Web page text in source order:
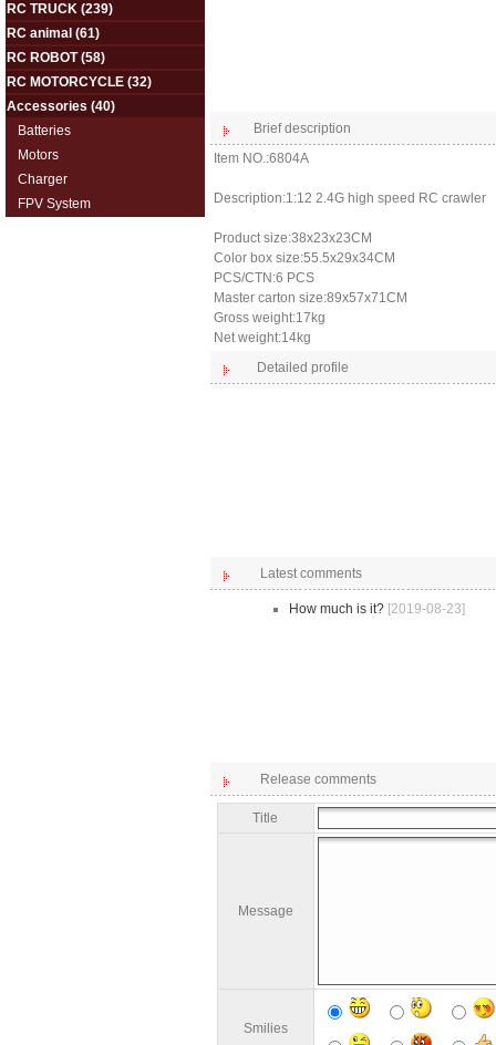
RC TRUCK (239)
RC animal (61)
RC ROBOT(58)
RC MOTORCYCLE (32)
Accessories (40)
Batteries
Motors
Charger
FPV System
Brief description
Item NO.:6804A
Description:1:12 2.4G high speed RC crawler
Product size:38x23x23CM
Color box size:55.5x29x34CM
PCS/CTN:6 PCS
Master carton size:89x57x71CM
Gross weight:17kg
Net weight:14kg
Detailed profile
Latest comments
How much is it? [2019-08-23]
Release comments
Title
Message
Smilies